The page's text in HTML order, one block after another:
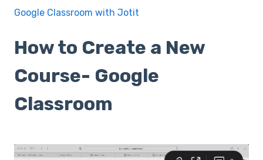
Google Classroom with Jotit
How to Create a New
Course- Google
Classroom